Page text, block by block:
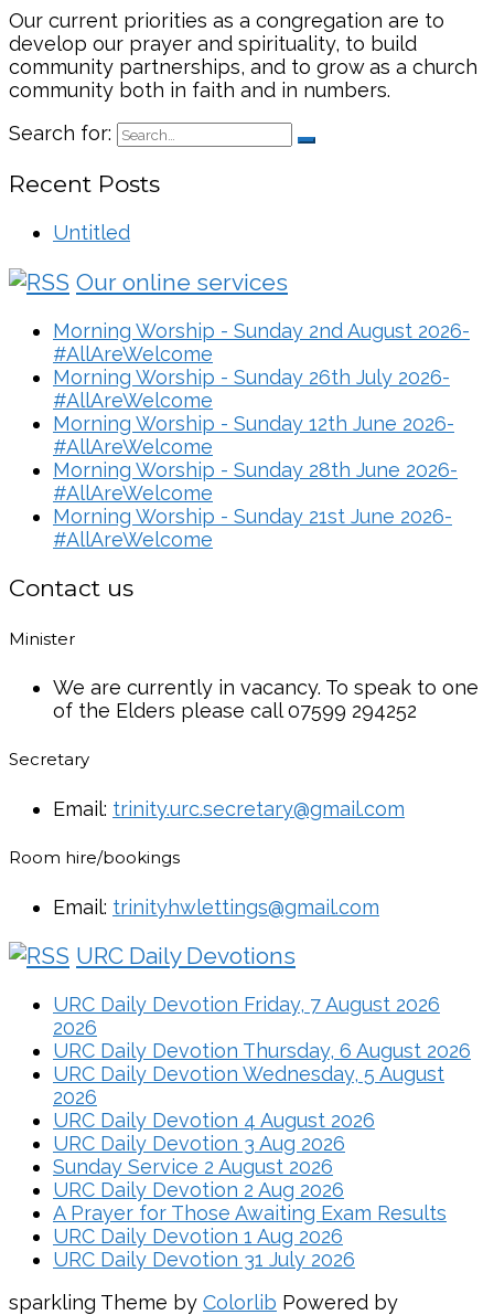
Our current priorities as a congregation are to
develop our prayer and spirituality, to build
community partnerships, and to grow as a church
community both in faith and in numbers.
Search for:
Recent Posts
Untitled
Our online services
Morning Worship - Sunday 2nd August 2026-
#AllAreWelcome
Morning Worship - Sunday 26th July 2026-
#AllAreWelcome
Morning Worship - Sunday 12th June 2026-
#AllAreWelcome
Morning Worship - Sunday 28th June 2026-
#AllAreWelcome
Morning Worship - Sunday 21st June 2026-
#AllAreWelcome
Contact us
Minister
We are currently in vacancy. To speak to one
of the Elders please call 07599 294252
Secretary
Email: trinity.urc.secretary@gmail.com
Room hire/bookings
Email: trinityhwlettings@gmail.com
URC Daily Devotions
URC Daily Devotion Friday, 7 August 2026
2026
URC Daily Devotion Thursday, 6 August 2026
URC Daily Devotion Wednesday, 5 August
2026
URC Daily Devotion 4 August 2026
URC Daily Devotion 3 Aug 2026
Sunday Service 2 August 2026
URC Daily Devotion 2 Aug 2026
A Prayer for Those Awaiting Exam Results
URC Daily Devotion 1 Aug 2026
URC Daily Devotion 31 July 2026
sparkling Theme by Colorlib Powered by